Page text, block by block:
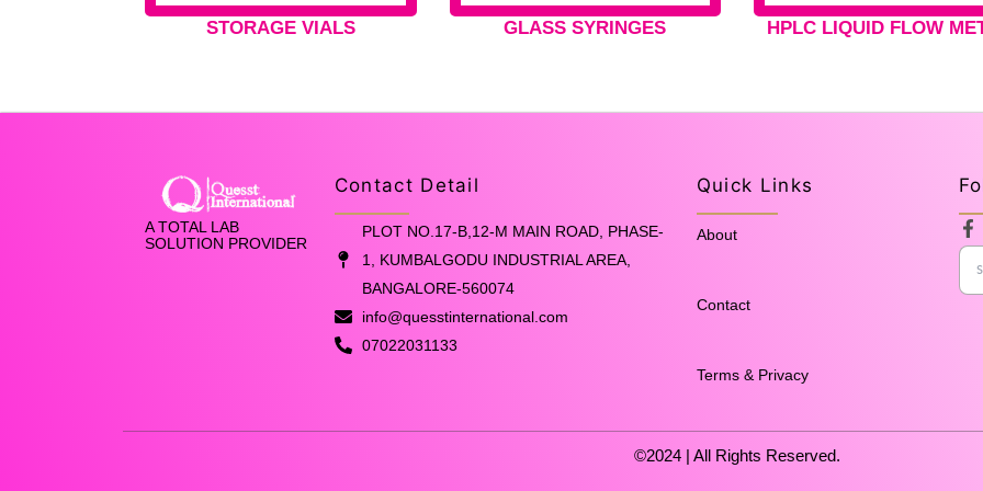
STORAGE VIALS GLASS SYRINGES HPLC LIQUID FLOW
A TOTAL LAB
SOLUTION PROVIDER
Contact Detail
PLOT NO.17-B,12-M MAIN ROAD, PHASE-
1, KUMBALGODU INDUSTRIAL AREA,
BANGALORE-560074
info@quesstinternational.com
07022031133
Quick Links
About
Contact
Terms & Privacy
F
a
e
b
©2024 | All Rights Reserved.